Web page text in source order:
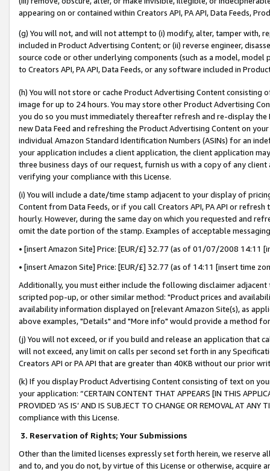
appearing on or contained within Creators API, PA API, Data Feeds,
(g) You will not, and will not attempt to (i) modify, alter, tamper with,
included in Product Advertising Content; or (ii) reverse engineer,
source code or other underlying components (such as a model,
to Creators API, PA API, Data Feeds, or any software included in
(h) You will not store or cache Product Advertising Content
image for up to 24 hours. You may store other Product Advertising
you do so you must immediately thereafter refresh and re-display the
new Data Feed and refreshing the Product Advertising Content on
individual Amazon Standard Identification Numbers (ASINs) for an
your application includes a client application, the client application
three business days of our request, furnish us with a copy of any
verifying your compliance with this License.
(i) You will include a date/time stamp adjacent to your display of
Content from Data Feeds, or if you call Creators API, PA API or
hourly. However, during the same day on which you requested and
omit the date portion of the stamp. Examples of acceptable
• [insert Amazon Site] Price: [EUR/£] 32.77 (as of 01/07/2008 14:11
• [insert Amazon Site] Price: [EUR/£] 32.77 (as of 14:11 [insert time
Additionally, you must either include the following disclaimer
scripted pop-up, or other similar method: "Product prices and
availability information displayed on [relevant Amazon Site(s), as
above examples, "Details" and "More info" would provide a method
(j) You will not exceed, or if you build and release an application that
will not exceed, any limit on calls per second set forth in any
Creators API or PA API that are greater than 40KB without our prior
(k) If you display Product Advertising Content consisting of text on
your application: “CERTAIN CONTENT THAT APPEARS [IN THIS
PROVIDED ‘AS IS’ AND IS SUBJECT TO CHANGE OR REMOVAL AT
compliance with this License.
3. Reservation of Rights; Your Submissions
Other than the limited licenses expressly set forth herein, we
and to, and you do not, by virtue of this License or otherwise, acquire